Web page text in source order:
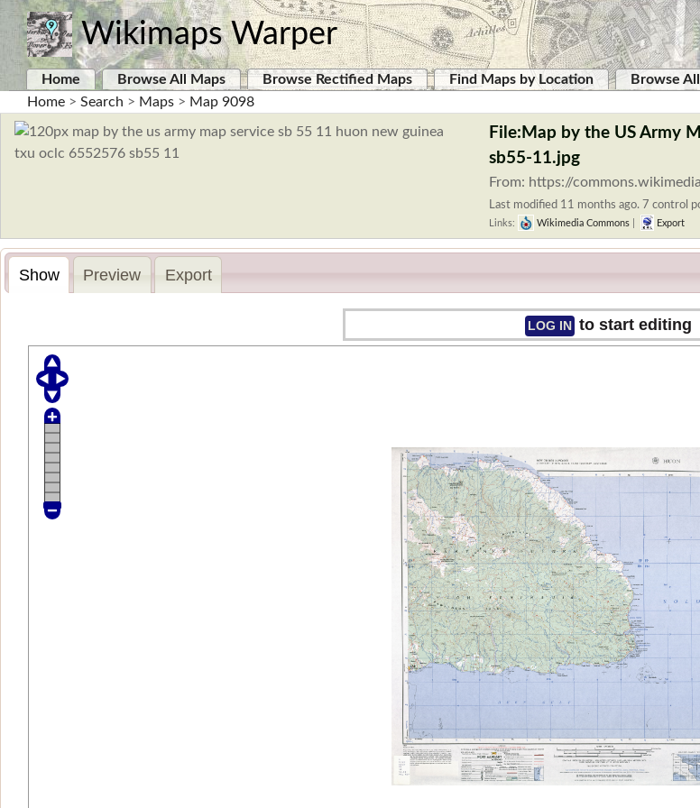
Wikimaps Warper
Home Browse All Maps Browse Rectified Maps Find Maps by Location
Browse
Home > Search > Maps > Map 9098
File:Map by the US Army
sb55-11.jpg
From: https://
Last modified 11 months ago. 7 control
Links: Wikimedia Commons Export
Show Preview Export
LOG IN to start editing